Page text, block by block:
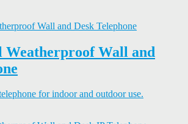
Weatherproof Wall and
for indoor and outdoor use.